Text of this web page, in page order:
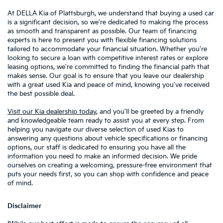
At DELLA Kia of Plattsburgh, we understand that buying a used car
is a significant decision, so we're dedicated to making the process
as smooth and transparent as possible. Our team of financing
experts is here to present you with flexible financing solutions
tailored to accommodate your financial situation. Whether you're
looking to secure a loan with competitive interest rates or explore
leasing options, we're committed to finding the financial path that
makes sense. Our goal is to ensure that you leave our dealership
with a great used Kia and peace of mind, knowing you've received
the best possible deal.
Visit our Kia dealership today, and you'll be greeted by a friendly
and knowledgeable team ready to assist you at every step. From
helping you navigate our diverse selection of used Kias to
answering any questions about vehicle specifications or financing
options, our staff is dedicated to ensuring you have all the
information you need to make an informed decision. We pride
ourselves on creating a welcoming, pressure-free environment that
puts your needs first, so you can shop with confidence and peace
of mind.
Disclaimer